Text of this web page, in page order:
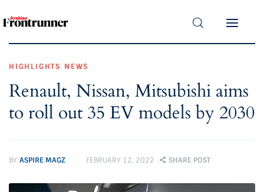
Latest
Exclusive
Lifestyle
Magazine
HIGHLIGHTS NEWS
Renault, Nissan, Mitsubishi aims
to roll out 35 EV models by 2030
BY ASPIRE MAGZ FEBRUARY 12, 2022 SHARE POST